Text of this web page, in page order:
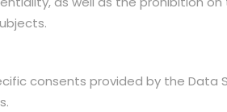
consents provided by the Data